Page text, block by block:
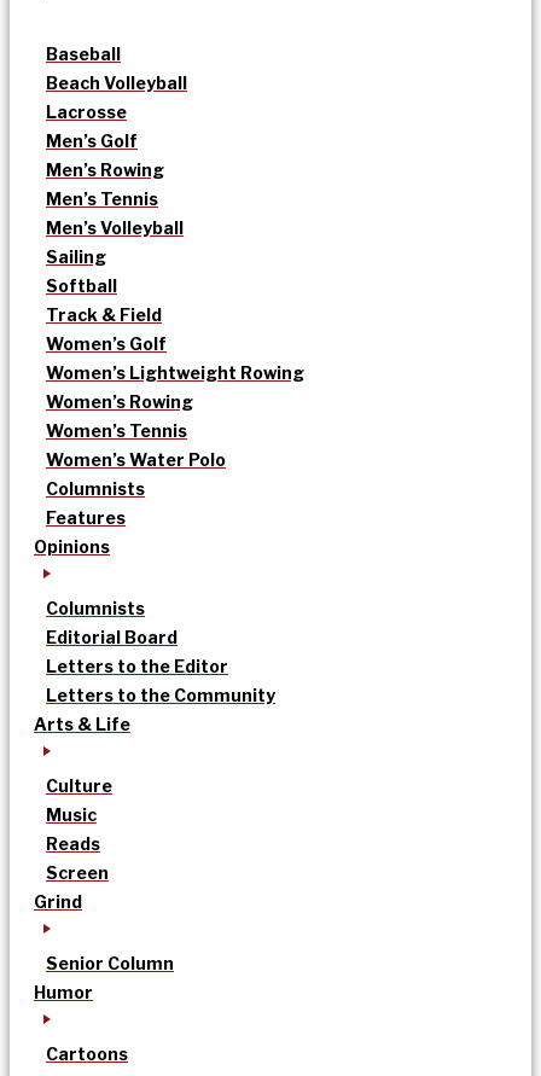
Baseball
Beach Volleyball
Lacrosse
Men’s Golf
Men’s Rowing
Men’s Tennis
Men’s Volleyball
Sailing
Softball
Track & Field
Women’s Golf
Women’s Lightweight Rowing
Women’s Rowing
Women’s Tennis
Women’s Water Polo
Columnists
Features
Opinions
Columnists
Editorial Board
Letters to the Editor
Letters to the Community
Arts & Life
Culture
Music
Reads
Screen
Grind
Senior Column
Humor
Cartoons